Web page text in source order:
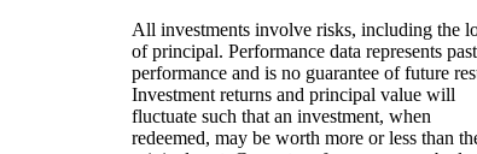
All investments involve risks, including the
of principal. Performance data represents past
performance and is no guarantee of future
Investment returns and principal value will
fluctuate such that an investment, when
redeemed, may be worth more or less than